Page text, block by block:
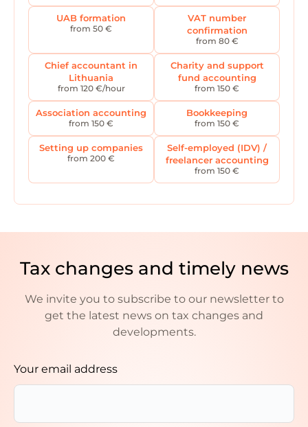
UAB formation
from 50 €
VAT number
confirmation
from 80 €
Chief accountant in
Lithuania
from 120 €/hour
Charity and support
fund accounting
from 150 €
Association accounting
from 150 €
Bookkeeping
from 150 €
Setting up companies
from 200 €
Self-employed (IDV) /
freelancer accounting
from 150 €
Tax changes and timely news
We invite you to subscribe to our newsletter to
get the latest news on tax changes and
developments.
Your email address